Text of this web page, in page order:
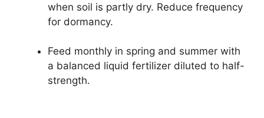
when soil is partly dry. Reduce frequency
for dormancy.
Feed monthly in spring and summer with
a balanced liquid fertilizer diluted to half-
strength.